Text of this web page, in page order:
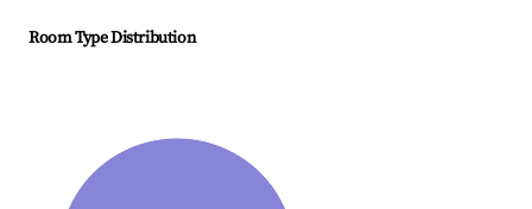
Room Type Distribution